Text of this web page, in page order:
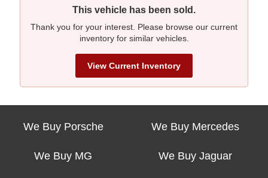
This vehicle has been sold.
Thank you for your interest. Please browse our current
inventory for similar vehicles.
View Current Inventory
We Buy Porsche
We Buy MG
We Buy Mercedes
We Buy Jaguar